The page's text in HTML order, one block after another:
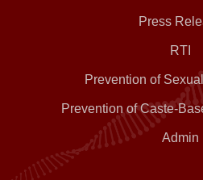
Press
RTI
Prevention of
Prevention of Caste-
Admin